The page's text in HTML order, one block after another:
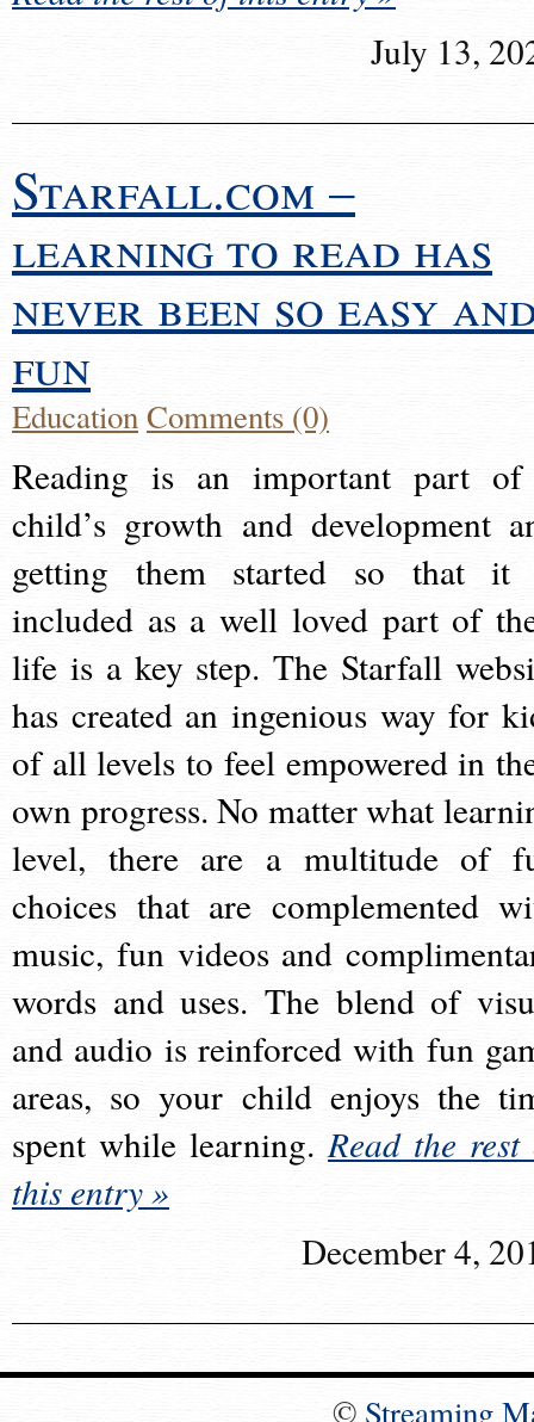
July 13,
Starfall.com –
learning to read has
never been so easy
fun
EducationComments (0)
Reading is an important part
child’s growth and development
getting them started so that it
included as a well loved part of
life is a key step. The Starfall
has created an ingenious way for
of all levels to feel empowered in
own progress. No matter what
level, there are a multitude of
choices that are complemented
music, fun videos and
words and uses. The blend of
and audio is reinforced with fun
areas, so your child enjoys the
spent while learning.Read the rest
this entry »
December 4,
© Streaming